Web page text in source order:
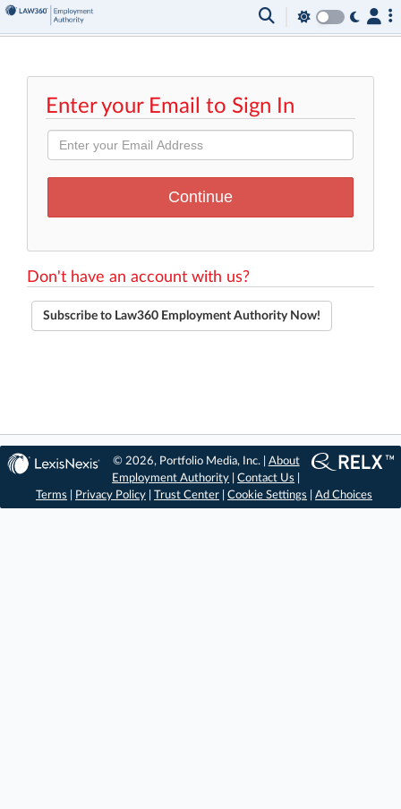
Enter your Email to Sign In
Don't have an account with us?
Subscribe to Law360 Employment Authority Now!
© 2026, Portfolio Media, Inc. | About
Employment Authority |Contact Us
Terms
Privacy Policy Trust Center Cookie Settings Ad Choices